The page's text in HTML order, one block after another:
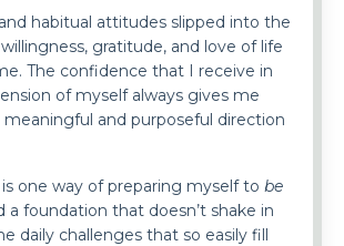
habitual attitudes slipped into the
gratitude, and love of life
The confidence that I receive in
of myself always gives me
and purposeful direction
one way of preparing myself to be
a foundation that doesn’t shake in
daily challenges that so easily fill